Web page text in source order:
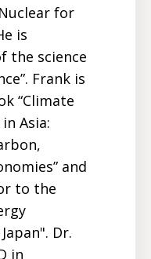
Nuclear for
is
the science
Frank is
“Climate
Asia:
and
to the
Dr.
in